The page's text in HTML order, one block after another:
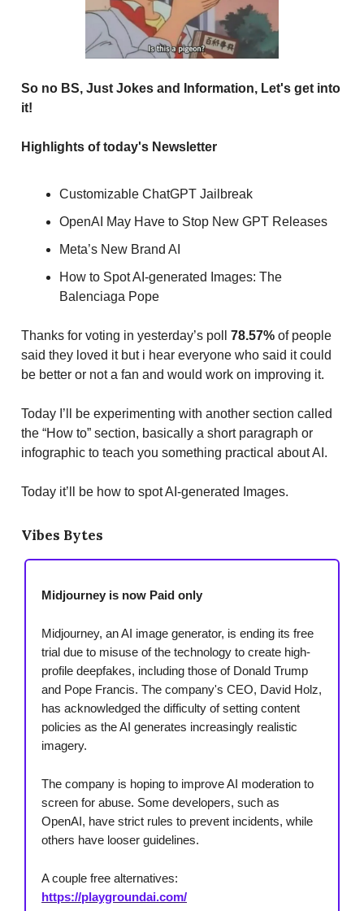
So no BS, Just Jokes and Information, Let's get into
it!
Highlights of today's Newsletter
Customizable ChatGPT Jailbreak
OpenAI May Have to Stop New GPT Releases
Meta’s New Brand AI
How to Spot AI-generated Images: The
Balenciaga Pope
Thanks for voting in yesterday’s poll 78.57% of people
said they loved it but i hear everyone who said it could
be better or not a fan and would work on improving it.
Today I’ll be experimenting with another section called
the “How to” section, basically a short paragraph or
infographic to teach you something practical about AI.
Today it’ll be how to spot AI-generated Images.
Vibes Bytes
Midjourney is now Paid only
Midjourney, an AI image generator, is ending its free
trial due to misuse of the technology to create high-
profile deepfakes, including those of Donald Trump
and Pope Francis. The company's CEO, David Holz,
has acknowledged the difficulty of setting content
policies as the AI generates increasingly realistic
imagery.
The company is hoping to improve AI moderation to
screen for abuse. Some developers, such as
OpenAI, have strict rules to prevent incidents, while
others have looser guidelines.
A couple free alternatives:
https://playgroundai.com/